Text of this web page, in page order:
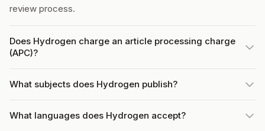
review process.
Does Hydrogen charge an article processing charge
(APC)?
What subjects does Hydrogen publish?
What languages does Hydrogen accept?